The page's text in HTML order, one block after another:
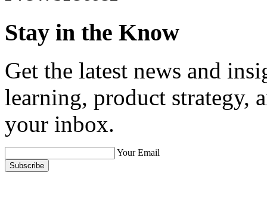
training, support, and staff
Newsletter
Stay in the Know
Get the latest news and